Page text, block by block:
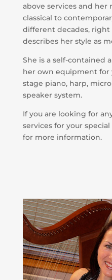
above services and her
classical to
different decades, right
describes her style as
She is a self-contained
her own equipment for
stage piano, harp,
speaker system.
If you are looking for
services for your
for more information.